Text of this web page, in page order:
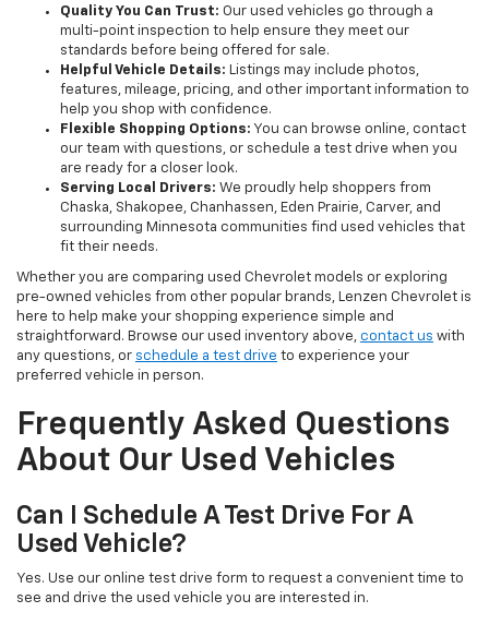
Quality You Can Trust: Our used vehicles go through a
multi-point inspection to help ensure they meet our
standards before being offered for sale.
Helpful Vehicle Details: Listings may include photos,
features, mileage, pricing, and other important information to
help you shop with confidence.
Flexible Shopping Options: You can browse online, contact
our team with questions, or schedule a test drive when you
are ready for a closer look.
Serving Local Drivers: We proudly help shoppers from
Chaska, Shakopee, Chanhassen, Eden Prairie, Carver, and
surrounding Minnesota communities find used vehicles that
fit their needs.
Whether you are comparing used Chevrolet models or exploring
pre-owned vehicles from other popular brands, Lenzen Chevrolet is
here to help make your shopping experience simple and
straightforward. Browse our used inventory above, contact us with
any questions, or schedule a test drive to experience your
preferred vehicle in person.
Frequently Asked Questions
About Our Used Vehicles
Can I Schedule A Test Drive For A
Used Vehicle?
Yes. Use our online test drive form to request a convenient time to
see and drive the used vehicle you are interested in.